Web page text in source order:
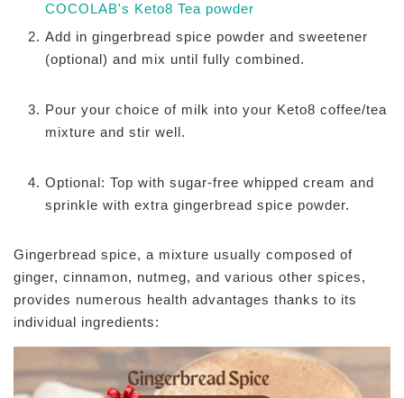
COCOLAB's Keto8 Tea powder
Add in gingerbread spice powder and sweetener
(optional) and mix until fully combined.
Pour your choice of milk into your Keto8 coffee/tea
mixture and stir well.
Optional: Top with sugar-free whipped cream and
sprinkle with extra gingerbread spice powder.
Gingerbread spice, a mixture usually composed of
ginger, cinnamon, nutmeg, and various other spices,
provides numerous health advantages thanks to its
individual ingredients: